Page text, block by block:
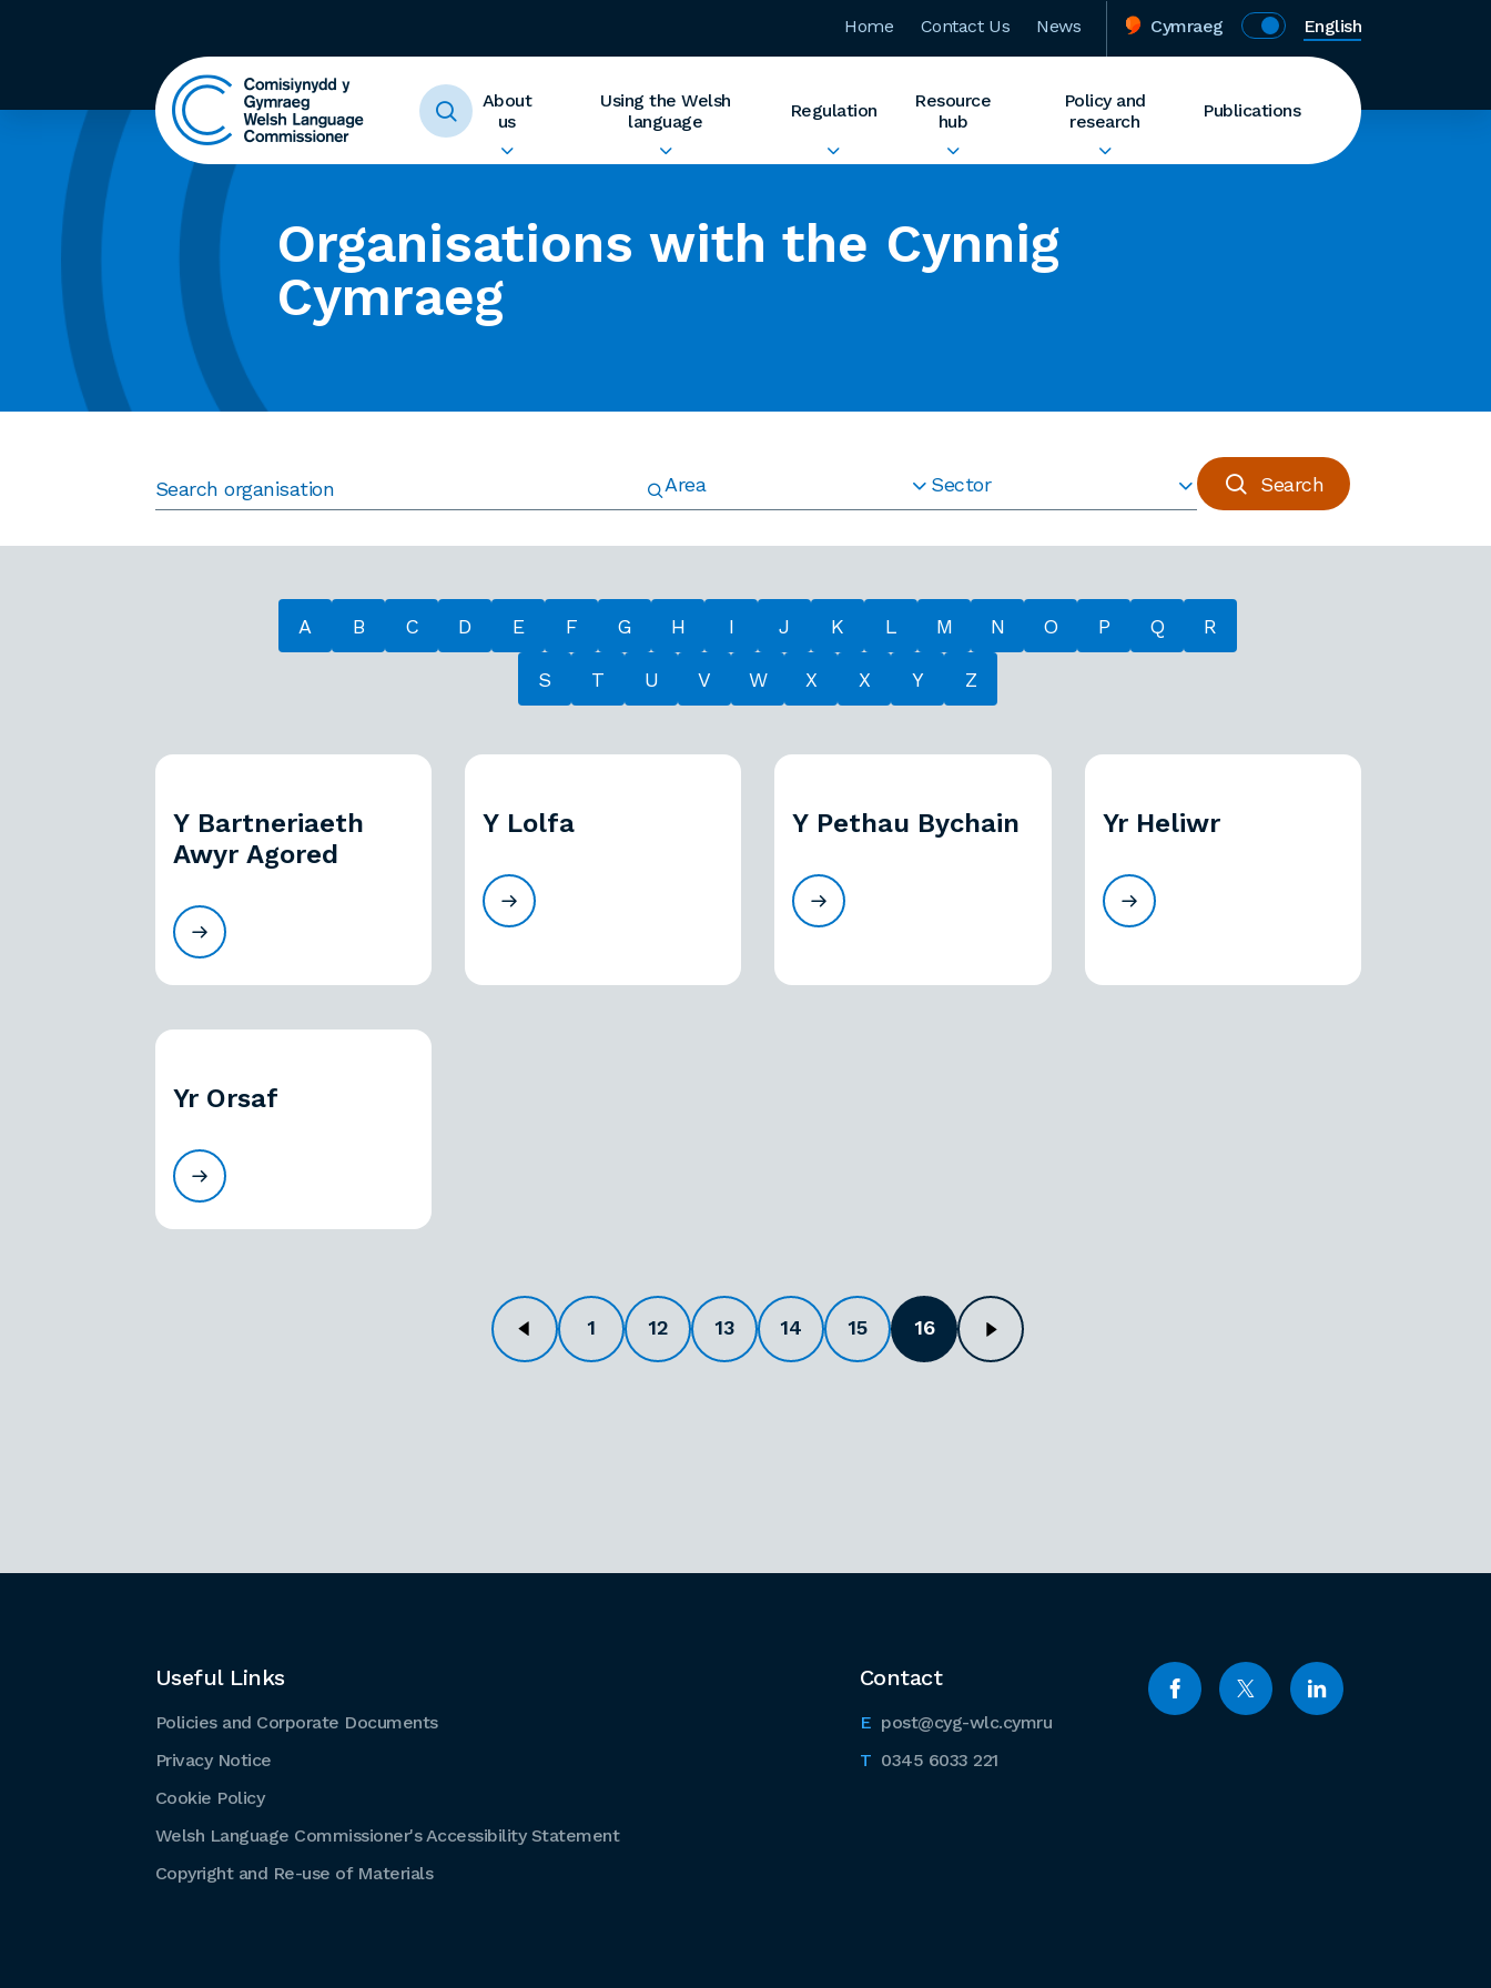
Home Contact Us News Cymraeg English
About
us
Using the Welsh
language
Regulation
Resource
hub
Policy and
research
Publications
Organisations with the Cynnig
Cymraeg
Area Sector Search
A B C D E F G H I J K L M N O P Q R
S T U V W X X Y Z
Y Bartneriaeth
Awyr Agored
Y Lolfa Y Pethau Bychain Yr Heliwr
Yr Orsaf
1 12 13 14 15 16
Contact
post@cyg-wlc.cymru
0345 6033 221
Useful Links
Policies and Corporate Documents
Privacy Notice
Cookie Policy
Welsh Language Commissioner's Accessibility Statement
Copyright and Re-use of Materials